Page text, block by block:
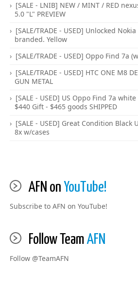
[SALE - LNIB] NEW / MINT / RED
5.0 "L" PREVIEW
[SALE/TRADE - USED] Unlocked
branded. Yellow
[SALE/TRADE - USED] Oppo Find 7a
[SALE/TRADE - USED] HTC ONE M8
GUN METAL
[SALE - USED] US Oppo Find 7a
$440 Gift - $465 goods SHIPPED
[SALE - USED] Great Condition Black
8x w/cases
AFN on YouTube!
Subscribe to AFN on YouTube!
Follow TeamAFN
Follow @TeamAFN